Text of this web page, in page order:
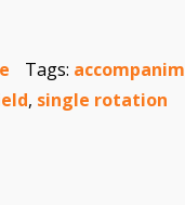
Tags:
, single rotation